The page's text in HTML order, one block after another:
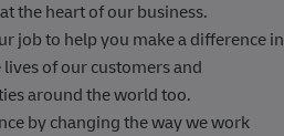
the heart of our business.
job to help you make a difference in
of our customers and
around the world too.
by changing the way we work